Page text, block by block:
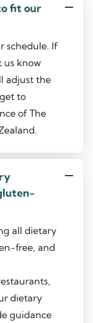
fit our
schedule. If
us know
adjust the
to
of The
all dietary
free, and
dietary
guidance